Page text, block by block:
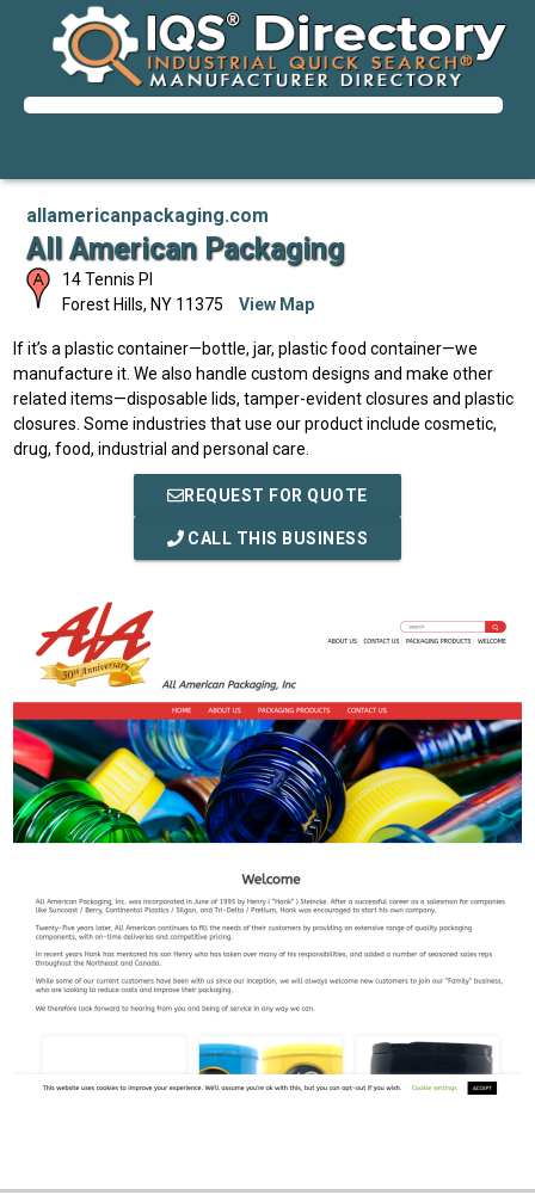
allamericanpackaging.com
All American Packaging
14 Tennis PI
Forest Hills, NY 11375 View Map
If it’s a plastic container—bottle, jar, plastic food container—we
manufacture it. We also handle custom designs and make other
related items—disposable lids, tamper-evident closures and plastic
closures. Some industries that use our product include cosmetic,
drug, food, industrial and personal care.
REQUEST FOR QUOTE
CALL THIS BUSINESS